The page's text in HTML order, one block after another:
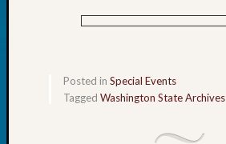
Posted in Special Events
Tagged Washington State Archives